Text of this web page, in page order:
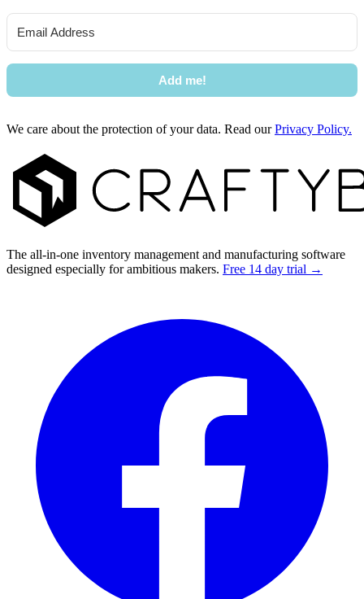
Add me!
We care about the protection of your data. Read ourPrivacy Policy.
Footer
The all-in-one inventory management and manufacturing software
designed especially for ambitious makers. Free 14 day trial →